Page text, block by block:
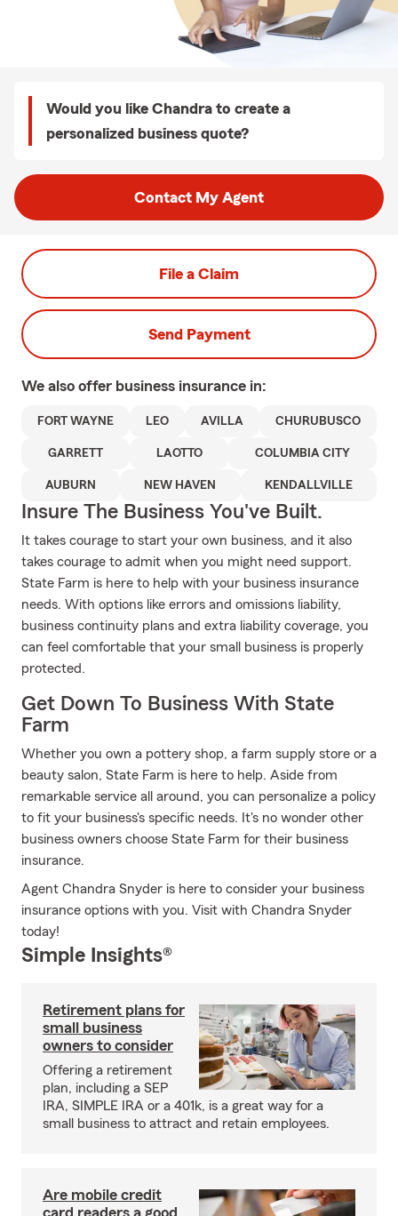
Would you like Chandra to create a
personalized business quote?
Contact My Agent
File a Claim
Send Payment
We also offer business insurance in:
FORT WAYNE LEO AVILLA CHURUBUSCO
GARRETT LAOTTO COLUMBIA CITY
AUBURN NEW HAVEN KENDALLVILLE
Insure The Business You've Built.
It takes courage to start your own business, and it also
takes courage to admit when you might need support.
State Farm is here to help with your business insurance
needs. With options like errors and omissions liability,
business continuity plans and extra liability coverage, you
can feel comfortable that your small business is properly
protected.
Get Down To Business With State
Farm
Whether you own a pottery shop, a farm supply store or a
beauty salon, State Farm is here to help. Aside from
remarkable service all around, you can personalize a policy
to fit your business's specific needs. It's no wonder other
business owners choose State Farm for their business
insurance.
Agent Chandra Snyder is here to consider your business
insurance options with you. Visit with Chandra Snyder
today!
Simple Insights®
Retirement plans for
small business
owners to consider
Offering a retirement
plan, including a SEP
IRA, SIMPLE IRA or a 401k, is a great way for a
small business to attract and retain employees.
Are mobile credit
card readers a good